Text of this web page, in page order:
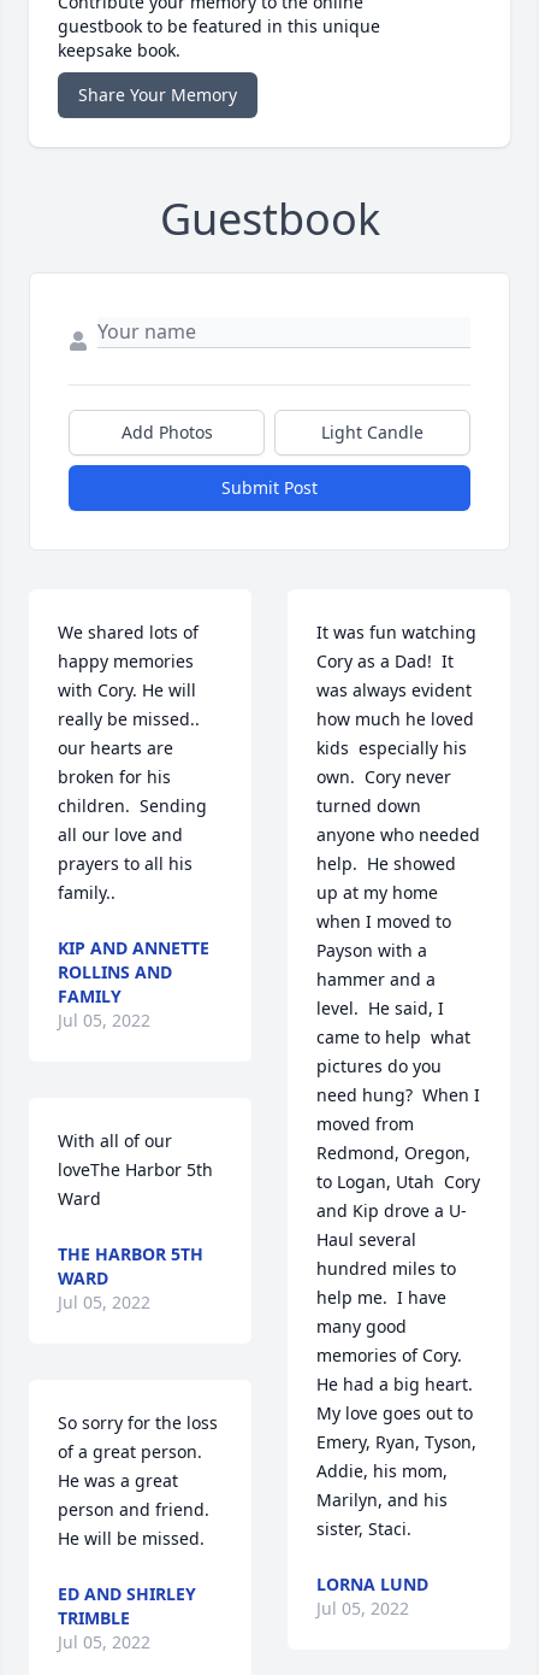
guestbook to be featured in this unique
keepsake book.
Share Your Memory
Guestbook
Add Photos Light Candle
Submit Post
We shared lots of
happy memories
with Cory. He will
really be missed..
our hearts are
broken for his
children.  Sending
all our love and
prayers to all his
family.. ️
KIP AND ANNETTE
ROLLINS AND
FAMILY
Jul 05, 2022
With all of our
loveThe Harbor 5th
Ward
THE HARBOR 5TH
WARD
Jul 05, 2022
So sorry for the loss
of a great person.
He was a great
person and friend.
He will be missed.
ED AND SHIRLEY
TRIMBLE
Jul 05, 2022
It was fun watching
Cory as a Dad!  It
was always evident
how much he loved
kids  especially his
own.  Cory never
turned down
anyone who needed
help.  He showed
up at my home
when I moved to
Payson with a
hammer and a
level.  He said, I
came to help  what
pictures do you
need hung?  When I
moved from
Redmond, Oregon,
to Logan, Utah  Cory
and Kip drove a U-
Haul several
hundred miles to
help me.  I have
many good
memories of Cory.
He had a big heart.
My love goes out to
Emery, Ryan, Tyson,
Addie, his mom,
Marilyn, and his
sister, Staci.       ️️️
LORNA LUND
Jul 05, 2022